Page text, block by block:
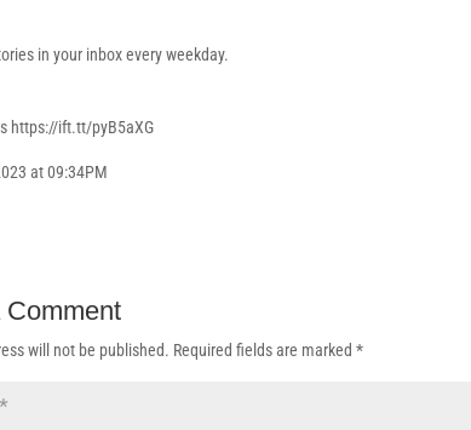
in your inbox every weekday.
https://ift.tt/pyB5aXG
at 09:34PM
Comment
will not be published. Required fields are marked*